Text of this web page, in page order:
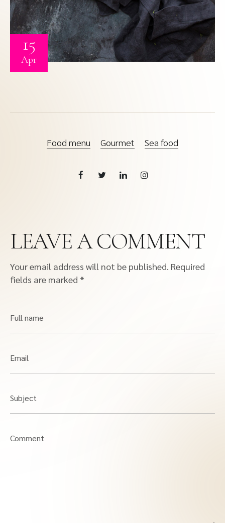
15
Apr
Food menu Gourmet Sea food
LEAVE A COMMENT
Your email address will not be published. Required
fields are marked *
Full name
Email
Subject
Comment